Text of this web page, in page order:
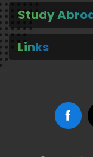
Study
Links